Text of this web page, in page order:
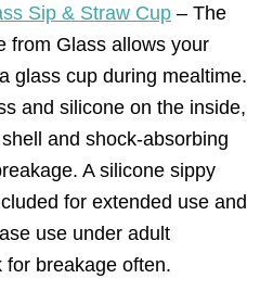
Sip & Straw Cup – The
from Glass allows your
glass cup during mealtime.
and silicone on the inside,
and shock-absorbing
A silicone sippy
for extended use and
use under adult
breakage often.